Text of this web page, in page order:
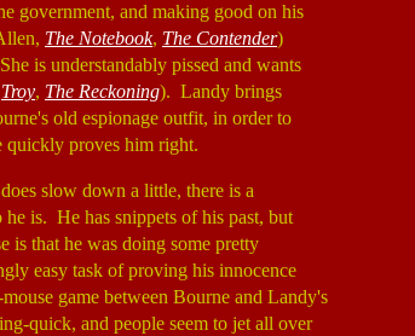
government, and making good on his
The Notebook, The Contender)
is understandably pissed and wants
Troy, The Reckoning). Landy brings
old espionage outfit, in order to
quickly proves him right.
slow down a little, there is a
is. He has snippets of his past, but
is that he was doing some pretty
easy task of proving his innocence
game between Bourne and Landy's
quick, and people seem to jet all over